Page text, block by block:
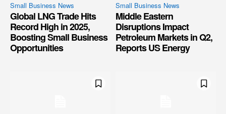
Small Business News
Global LNG Trade Hits
Record High in 2025,
Boosting Small Business
Opportunities
Small Business News
Middle Eastern
Disruptions Impact
Petroleum Markets in Q2,
Reports US Energy